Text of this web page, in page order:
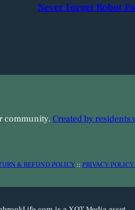
Never Forget Robot
community. Created by residents
& REFUND POLICY :: PRIVACY